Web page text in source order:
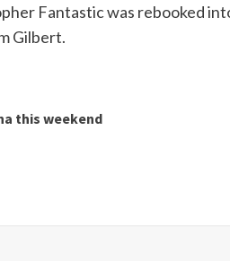
Fantastic was rebooked
Gilbert.
this weekend